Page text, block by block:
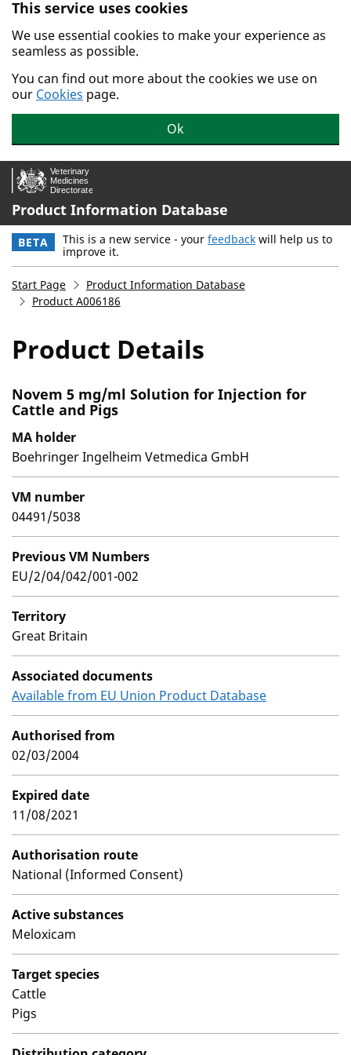
Skip to main content.
This service uses cookies
We use essential cookies to make your experience as
seamless as possible.
You can find out more about the cookies we use on
our Cookies page.
Ok
Product Information Database
BETA This is a new service - your feedback will help us to
improve it.
Start Page
Product Information Database
Product A006186
Product Details
Novem 5 mg/ml Solution for Injection for
Cattle and Pigs
MA holder
Boehringer Ingelheim Vetmedica GmbH
VM number
04491/5038
Previous VM Numbers
EU/2/04/042/001-002
Territory
Great Britain
Associated documents
Available from EU Union Product Database
Authorised from
02/03/2004
Expired date
11/08/2021
Authorisation route
National (Informed Consent)
Active substances
Meloxicam
Target species
Cattle
Pigs